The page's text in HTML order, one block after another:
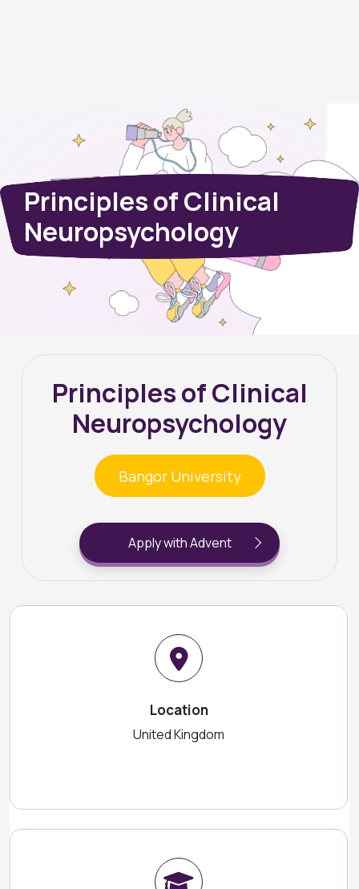
Principles of Clinical
Neuropsychology
Principles of Clinical
Neuropsychology
Bangor University
Apply with Advent
Location
United Kingdom